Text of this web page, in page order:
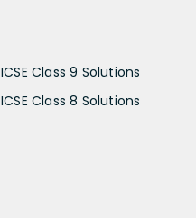
ICSE Class 9 Solutions
ICSE Class 8 Solutions